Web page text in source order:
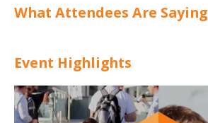
What Attendees Are Saying
Event Highlights